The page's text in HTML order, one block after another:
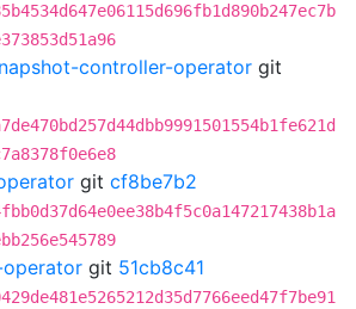
controller-operator git
git cf8be7b2
git 51cb8c41